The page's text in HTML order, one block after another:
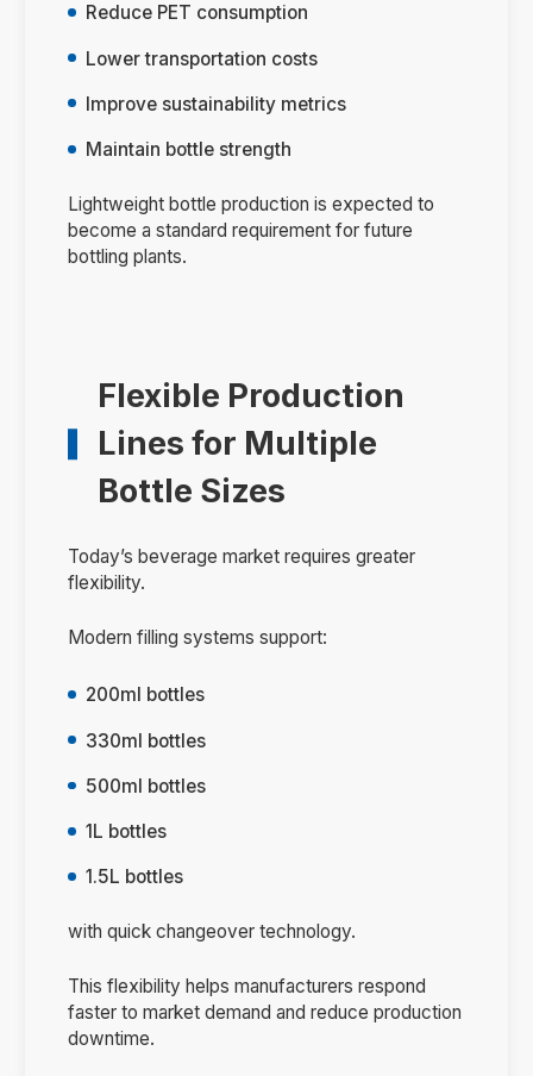
Reduce PET consumption
Lower transportation costs
Improve sustainability metrics
Maintain bottle strength
Lightweight bottle production is expected to
become a standard requirement for future
bottling plants.
Flexible Production
Lines for Multiple
Bottle Sizes
Today’s beverage market requires greater
flexibility.
Modern filling systems support:
200ml bottles
330ml bottles
500ml bottles
1L bottles
1.5L bottles
with quick changeover technology.
This flexibility helps manufacturers respond
faster to market demand and reduce production
downtime.